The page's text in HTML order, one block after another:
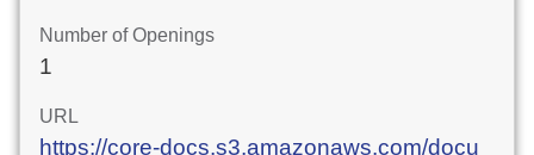
Number of Openings
1
URL
https://core-docs.s3.amazonaws.com/docu